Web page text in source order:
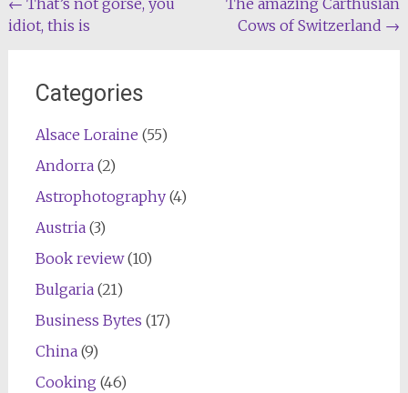
Post
navigation
← That’s not gorse, you
idiot, this is
The amazing Carthusian
Cows of Switzerland →
Categories
Alsace Loraine (55)
Andorra(2)
Astrophotography(4)
Austria(3)
Book review(10)
Bulgaria(21)
Business Bytes (17)
China(9)
Cooking (46)